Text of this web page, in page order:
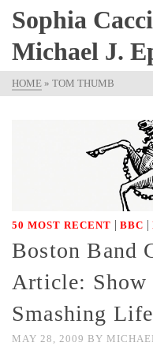
Sophia
Michael J.
HOME » TOM THUMB
50 MOST RECENT | BBC |
Boston Band
Article: Show
Smashing
MAY 28, 2009 BY